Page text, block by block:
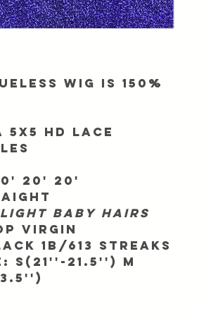
Wig is 150%
5x5 HD Lace
20' 20'
baby hairs
Virgin
1b/613 Streaks
S(21''-21.5'') M